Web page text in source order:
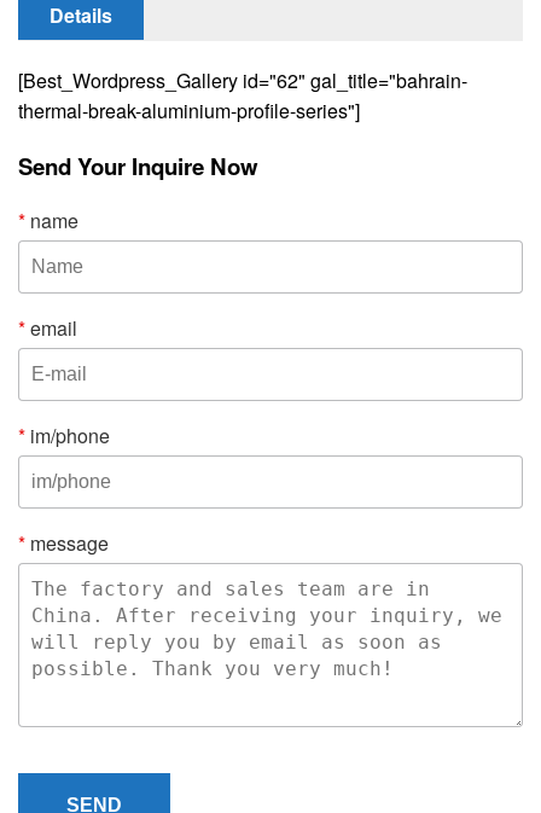
Details
[Best_Wordpress_Gallery id="62" gal_title="bahrain-
thermal-break-aluminium-profile-series"]
Send Your Inquire Now
* name
*email
* im/phone
* message
SEND